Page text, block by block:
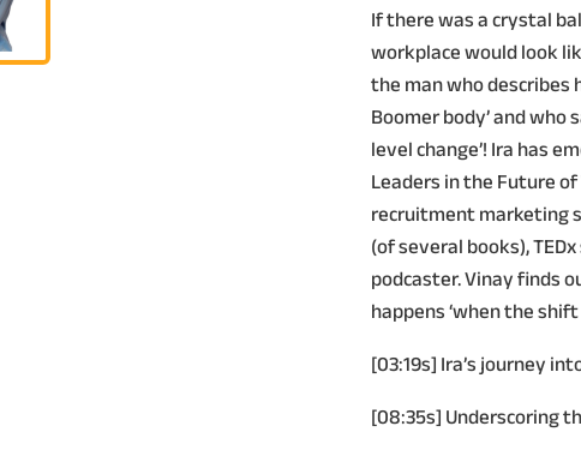
If there was a crystal
workplace would look
the man who describes
Boomer body’ and
level change’! Ira has
Leaders in the Future
recruitment marketing
(of several books),
podcaster. Vinay finds
happens ‘when the
[03:19s] Ira’s journey
[08:35s] Underscoring